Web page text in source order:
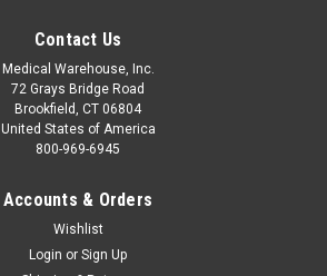
Contact Us
Medical Warehouse, Inc.
72 Grays Bridge Road
Brookfield, CT 06804
United States of America
800-969-6945
Accounts & Orders
Wishlist
Login or Sign Up